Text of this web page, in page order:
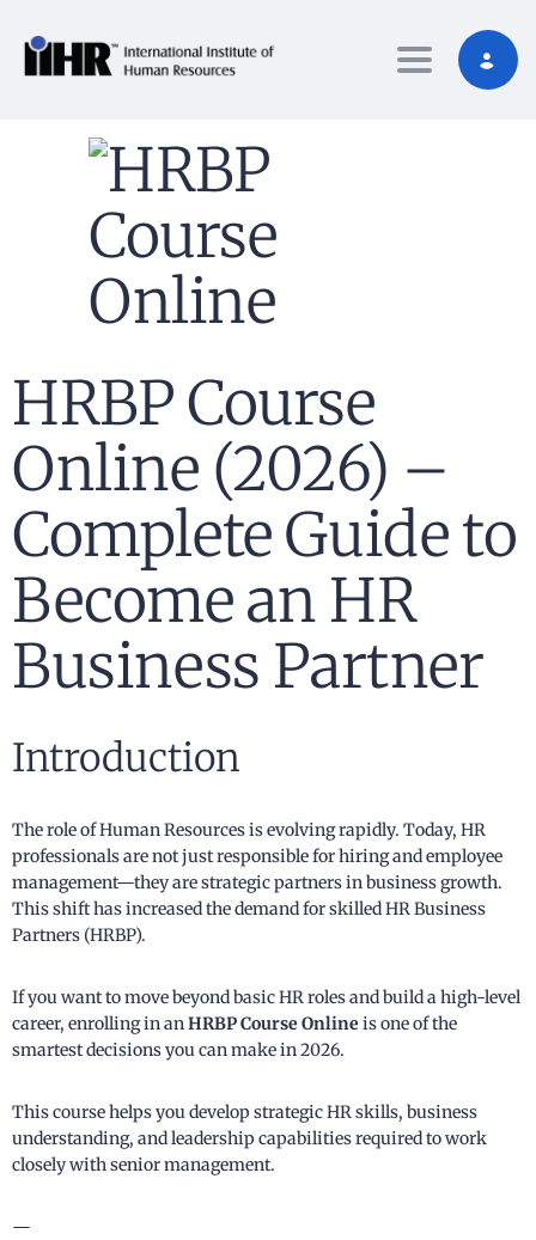
Toggle
HRBP Course
Online (2026) –
Complete Guide to
Become an HR
Business Partner
Introduction
The role of Human Resources is evolving rapidly. Today, HR
professionals are not just responsible for hiring and employee
management—they are strategic partners in business growth.
This shift has increased the demand for skilled HR Business
Partners (HRBP).
If you want to move beyond basic HR roles and build a high-level
career, enrolling in anHRBP Course Online is one of the
smartest decisions you can make in 2026.
This course helps you develop strategic HR skills, business
understanding, and leadership capabilities required to work
closely with senior management.
—